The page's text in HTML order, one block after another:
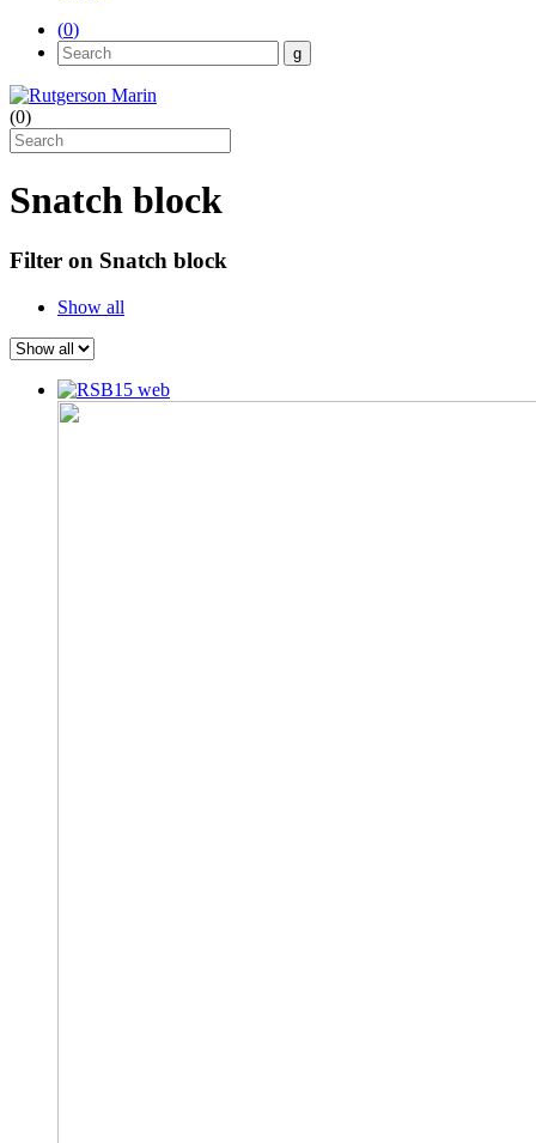
(0)
(0)
Snatch block
Filter on Snatch block
Show all